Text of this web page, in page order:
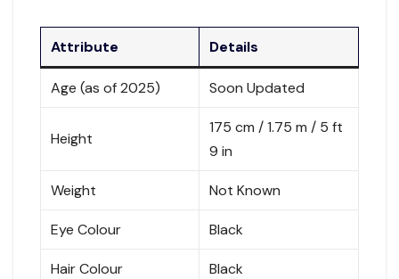
Attribute Details
Age (as of 2025) Soon Updated
Height
175 cm / 1.75 m / 5 ft
9 in
Weight Not Known
Eye Colour Black
Hair Colour Black